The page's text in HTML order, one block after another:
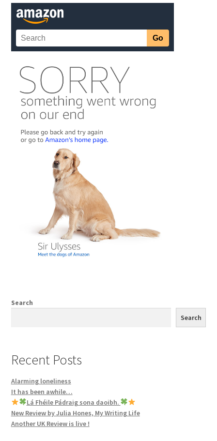
Search
Search
Recent Posts
Alarming loneliness
It has been awhile…
Lá Fhéile Pádraig sona daoibh.
New Review by Julia Hones, My Writing Life
Another UK Review is live !